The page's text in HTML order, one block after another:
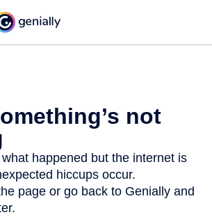
not
what happened but the internet is
hiccups occur.
page or go back to Genially and